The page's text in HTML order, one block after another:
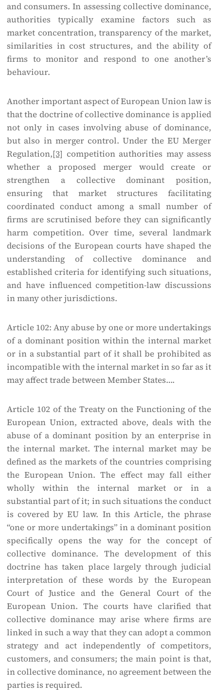
and consumers. In assessing collective dominance,
authorities typically examine factors such as
market concentration, transparency of the market,
similarities in cost structures, and the ability of
firms to monitor and respond to one another’s
behaviour.
Another important aspect of European Union law is
that the doctrine of collective dominance is applied
not only in cases involving abuse of dominance,
but also in merger control. Under the EU Merger
Regulation,[3] competition authorities may assess
whether a proposed merger would create or
strengthen a collective dominant position,
ensuring that market structures facilitating
coordinated conduct among a small number of
firms are scrutinised before they can significantly
harm competition. Over time, several landmark
decisions of the European courts have shaped the
understanding of collective dominance and
established criteria for identifying such situations,
and have influenced competition-law discussions
in many other jurisdictions.
Article 102: Any abuse by one or more undertakings
of a dominant position within the internal market
or in a substantial part of it shall be prohibited as
incompatible with the internal market in so far as it
may affect trade between Member States….
Article 102 of the Treaty on the Functioning of the
European Union, extracted above, deals with the
abuse of a dominant position by an enterprise in
the internal market. The internal market may be
defined as the markets of the countries comprising
the European Union. The effect may fall either
wholly within the internal market or in a
substantial part of it; in such situations the conduct
is covered by EU law. In this Article, the phrase
“one or more undertakings” in a dominant position
specifically opens the way for the concept of
collective dominance. The development of this
doctrine has taken place largely through judicial
interpretation of these words by the European
Court of Justice and the General Court of the
European Union. The courts have clarified that
collective dominance may arise where firms are
linked in such a way that they can adopt a common
strategy and act independently of competitors,
customers, and consumers; the main point is that,
in collective dominance, no agreement between the
parties is required.